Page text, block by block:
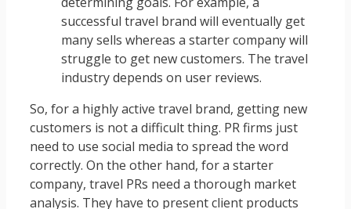
successful travel brand will eventually get
many sells whereas a starter company will
struggle to get new customers. The travel
industry depends on user reviews.
So, for a highly active travel brand, getting new
customers is not a difficult thing. PR firms just
need to use social media to spread the word
correctly. On the other hand, for a starter
company, travel PRs need a thorough market
analysis. They have to present client products